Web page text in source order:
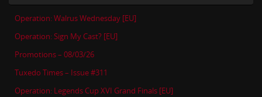
Operation: Walrus Wednesday [EU]
Operation: Sign My Cast? [EU]
Promotions – 08/03/26
Tuxedo Times – Issue #311
Operation: Legends Cup XVI Grand Finals [EU]